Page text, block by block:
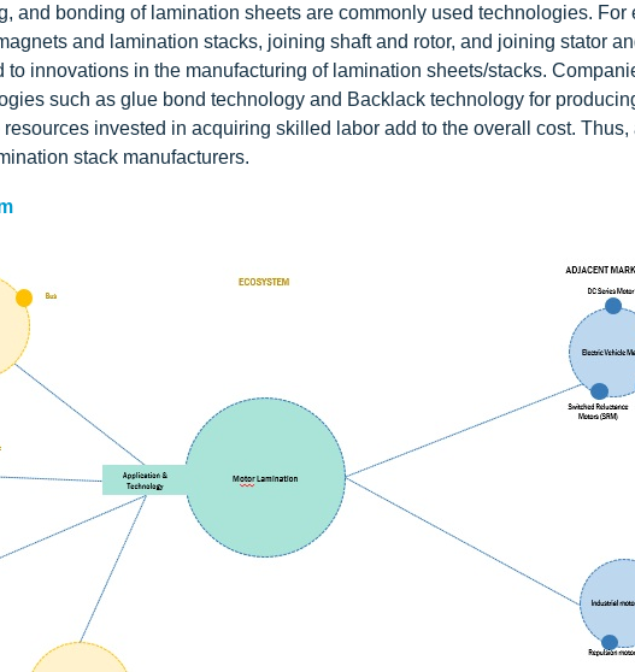
and bonding of lamination sheets are commonly used technologies. For
and lamination stacks, joining shaft and rotor, and joining stator
innovations in the manufacturing of lamination sheets/stacks.
such as glue bond technology and Backlack technology for
invested in acquiring skilled labor add to the overall cost.
stack manufacturers.